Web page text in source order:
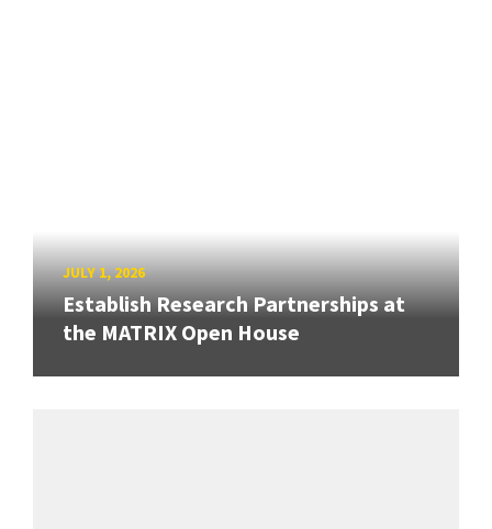
JULY 1, 2026
Establish Research Partnerships at
the MATRIX Open House